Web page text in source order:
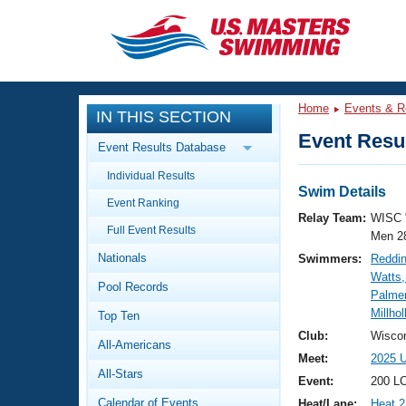
CLOSE
Training
Workout Library
Articles And Videos
Swimming 101
Video Stroke Analysis
Club Finder
Events
Calendar Of Events
Virtual And Fitness Events
Results And Rankings
Workout Library
About Us
What Is Masters Swimming?
IN THIS SECTION
Event Results Database
Individual Results
Event Ranking
Full Event Results
Nationals
Pool Records
Top Ten
All-Americans
All-Stars
Calendar of Events
Home Events &
Event
Swim Details
Relay Team: WISC
Men
Swimmers:
Club:
Meet:
2025
Event:
200